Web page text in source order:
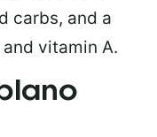
carbs, and a
vitamin A.